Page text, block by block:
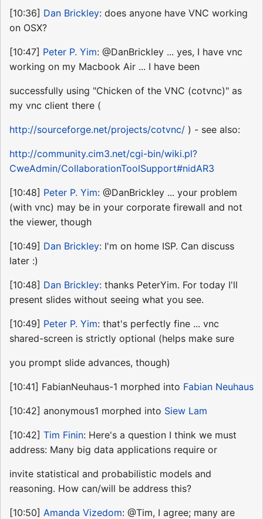
[10:36] Dan Brickley: does anyone have VNC working
on OSX?
[10:47] Peter P. Yim: @DanBrickley ... yes, I have vnc
working on my Macbook Air ... I have been
successfully using "Chicken of the VNC (cotvnc)" as
my vnc client there (
http://sourceforge.net/projects/cotvnc/ ) - see also:
http://community.cim3.net/cgi-bin/wiki.pl?
CweAdmin/CollaborationToolSupport#nidAR3
[10:48] Peter P. Yim: @DanBrickley ... your problem
(with vnc) may be in your corporate firewall and not
the viewer, though
[10:49] Dan Brickley: I'm on home ISP. Can discuss
later :)
[10:48] Dan Brickley: thanks PeterYim. For today I'll
present slides without seeing what you see.
[10:49] Peter P. Yim: that's perfectly fine ... vnc
shared-screen is strictly optional (helps make sure
you prompt slide advances, though)
[10:41] FabianNeuhaus-1 morphed into Fabian Neuhaus
[10:42] anonymous1 morphed into Siew Lam
[10:42] Tim Finin: Here's a question I think we must
address: Many big data applications require or
invite statistical and probabilistic models and
reasoning. How can/will be address this?
[10:50] Amanda Vizedom: @Tim, I agree; many are